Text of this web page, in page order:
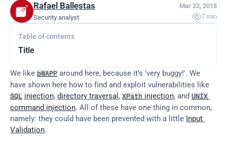
Table of contents
Title
Rafael Ballestas
Security analyst
Mar 22, 2018
7 min
We like bWAPP around here, because it’s 'very buggy!'. We
SQL injection, directory traversal , XPath injection, and UNIX
command injection. All of these have one thing in common,
namely: they could have been prevented with a little Input
Validation.